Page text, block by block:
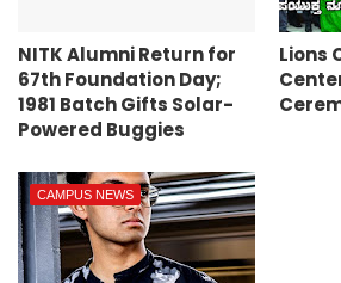
NITK Alumni Return for
67th Foundation Day;
1981 Batch Gifts Solar-
Powered Buggies
Lions
CAMPUS NEWS